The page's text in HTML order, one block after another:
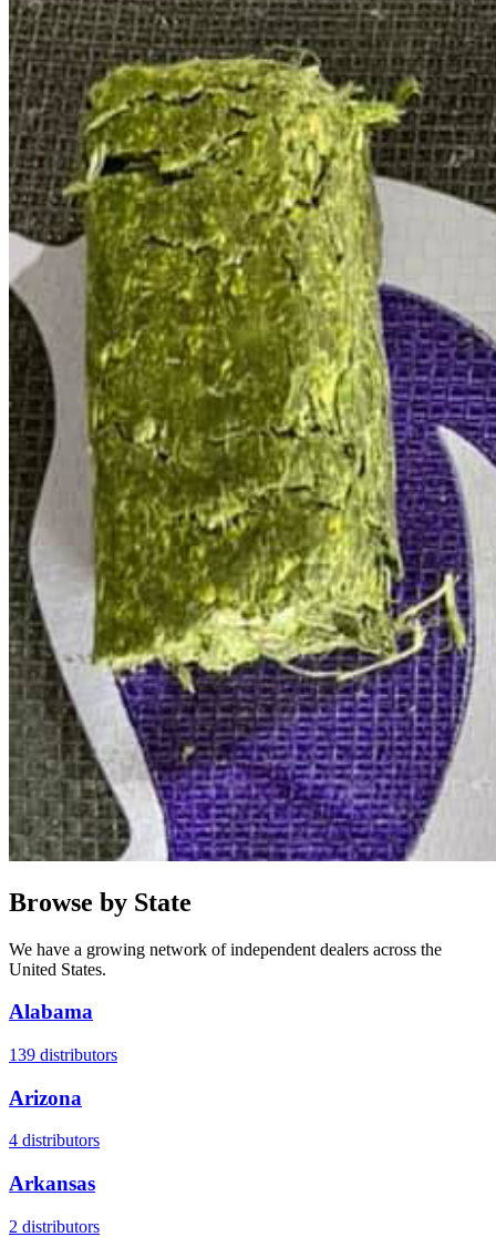
Browse by State
We have a growing network of independent dealers across the
United States.
Alabama
139 distributors
Arizona
4 distributors
Arkansas
2 distributors